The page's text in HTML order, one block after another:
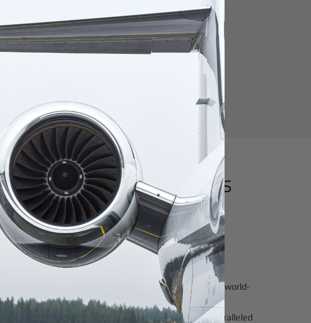
and seamless access for private jet travelers.
Routes from
Dar es
York:A global hub for luxury and innovation.
A vibrant center of culture, business, and global
Where natural beauty meets luxury travel and world-
innovation.
A dynamic fusion of tradition, modernity, and unparalleled